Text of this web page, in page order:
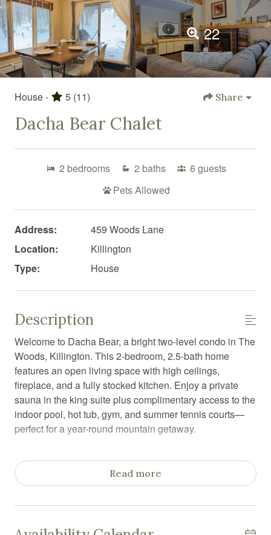
22
House - 5 (11) Share
Dacha Bear Chalet
2 bedrooms 2 baths 6 guests
Pets Allowed
Address:
459 Woods Lane
Location:
Killington
Type:
House
Description
Welcome to Dacha Bear, a bright two-level condo in The
Woods, Killington. This 2-bedroom, 2.5-bath home
features an open living space with high ceilings,
fireplace, and a fully stocked kitchen. Enjoy a private
sauna in the king suite plus complimentary access to the
indoor pool, hot tub, gym, and summer tennis courts—
perfect for a year-round mountain getaway.
condo located in The Woods in beautiful Killington.
Thoughtfully designed for comfort and relaxation, this
cozy mountain escape.
Read more